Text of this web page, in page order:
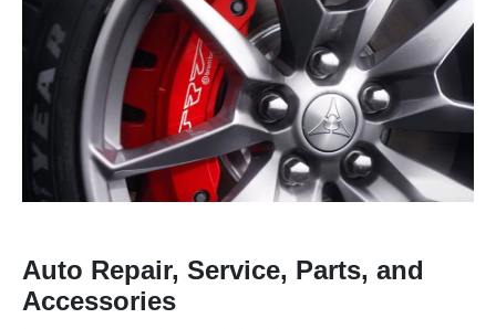
Auto Repair, Service, Parts, and
Accessories